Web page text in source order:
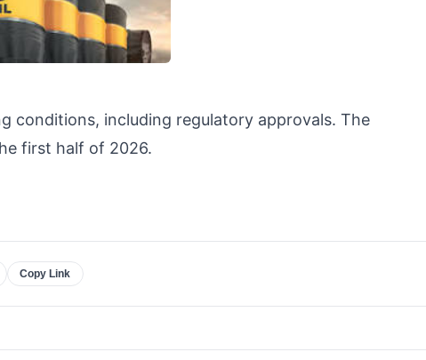
conditions, including regulatory approvals. The
first half of 2026.
Copy Link